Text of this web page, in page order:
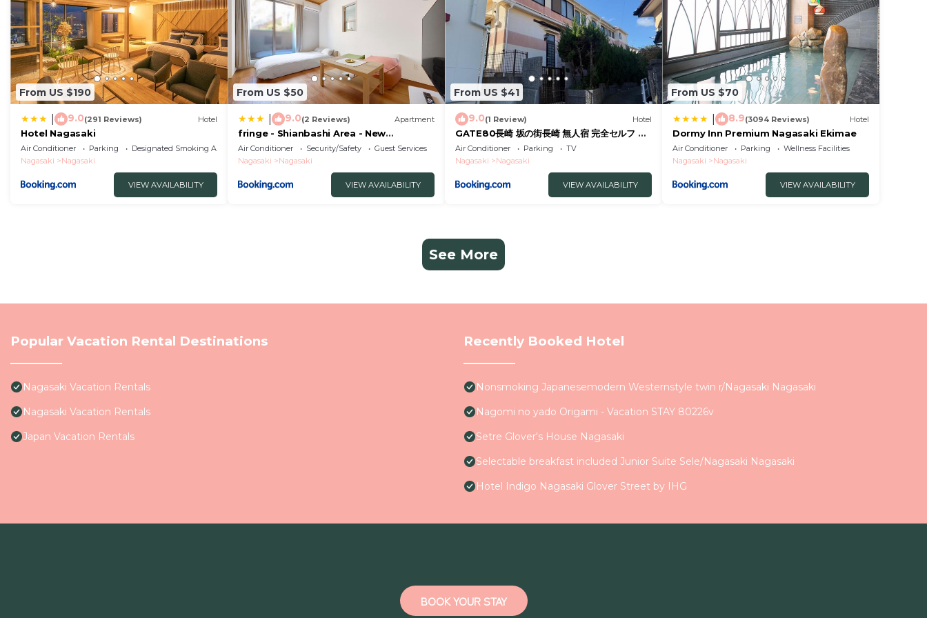
From US $190
9.0(291 Reviews) Hotel
Hotel Nagasaki
Air Conditioner Parking
Designated Smoking Area
Nagasaki
Nagasaki
VIEW AVAILABILITY
From US $50
9.0(2 Reviews) Apartment
fringe - Shianbashi Area - New
Apartment Hotel
Air Conditioner Security/Safety
Guest Services
Nagasaki
Nagasaki
VIEW AVAILABILITY
From US $41
9.0(1 Review) Hotel
GATE80長崎 坂の街長崎 無人宿 完全セルフ 予
約メッセージ欄確認要す スマートロック 暗証番
号チェックイン 素泊まり専門 アメニティ持参で
格安滞在 セコム24h監視 駐車場4台
Air Conditioner Parking
TV
Nagasaki
Nagasaki
VIEW AVAILABILITY
From US $70
8.9(3094 Reviews) Hotel
Dormy Inn Premium Nagasaki Ekimae
Air Conditioner Parking
Wellness Facilities
Nagasaki
Nagasaki
VIEW AVAILABILITY
See More
Popular Vacation Rental Destinations
Nagasaki Vacation Rentals
Nagasaki Vacation Rentals
Japan Vacation Rentals
Recently Booked Hotel
Nonsmoking Japanesemodern Westernstyle twin r/Nagasaki Nagasaki
Nagomi no yado Origami - Vacation STAY 80226v
Setre Glover's House Nagasaki
Selectable breakfast included Junior Suite Sele/Nagasaki Nagasaki
Hotel Indigo Nagasaki Glover Street by IHG
BOOK YOUR STAY